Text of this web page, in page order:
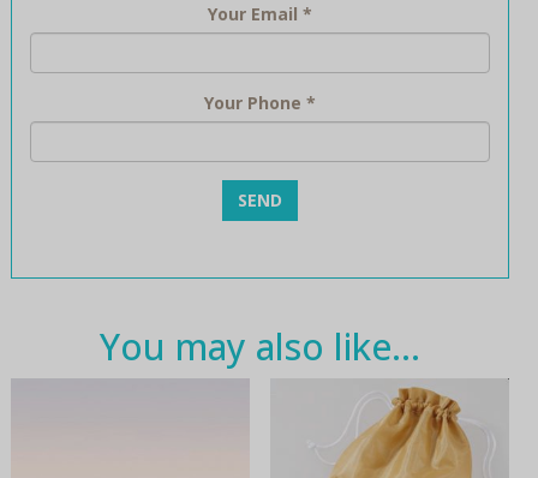
Your Email *
Your Phone *
You may also like…